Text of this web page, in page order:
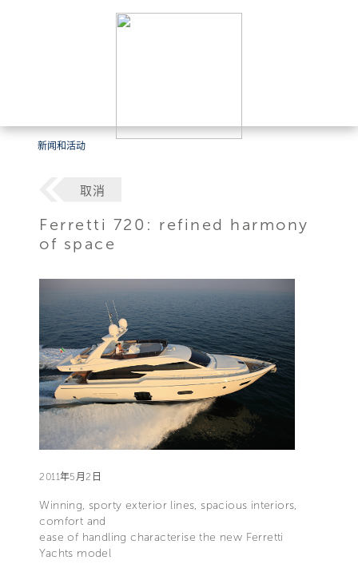
新闻和活动
取消
Ferretti 720: refined harmony
of space
2011年5月2日
Winning, sporty exterior lines, spacious interiors,
comfort and
ease of handling characterise the new Ferretti
Yachts model